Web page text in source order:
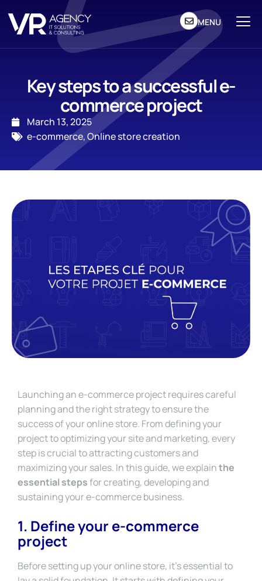
MENU
Key steps to a successful e-
commerce project
March 13, 2025
e-commerce,Online store creation
Launching an e-commerce project requires careful
planning and the right strategy to ensure the
success of your online store. From defining your
project to optimizing your site and marketing, every
step is crucial to attracting customers and
maximizing your sales. In this guide, we explainthe
essential stepsfor creating, developing and
sustaining your e-commerce business.
1. Define your e-commerce
project
Before setting up your online store, it’s essential to